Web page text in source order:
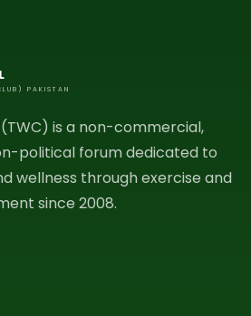
PAKISTAN
is a non-commercial,
political forum dedicated to
wellness through exercise and
since 2008.